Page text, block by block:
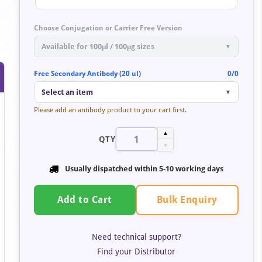
Choose Conjugation or Carrier Free Version
Available for 100μl / 100μg sizes ▼
Free Secondary Antibody (20 ul) 0/0
Select an item ▼
Please add an antibody product to your cart first.
QTY
▲
▼
Usually dispatched within 5-10 working days
Add to Cart Bulk Enquiry
Need technical support?
Find your Distributor